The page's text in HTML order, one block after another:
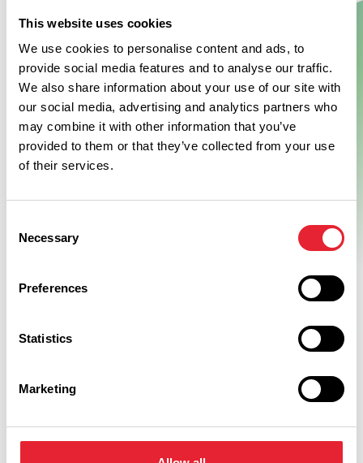
This website uses cookies
We use cookies to personalise content and ads, to
provide social media features and to analyse our traffic.
We also share information about your use of our site with
our social media, advertising and analytics partners who
may combine it with other information that you’ve
provided to them or that they’ve collected from your use
of their services.
Selection
Necessary
Preferences
Statistics
Marketing
Show Map